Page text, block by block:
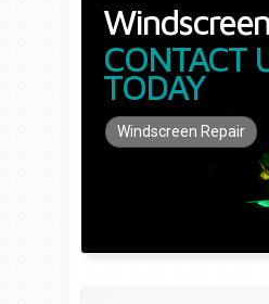
CONTACT
TODAY
Windscreen Repair